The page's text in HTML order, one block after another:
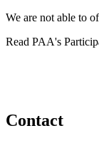
We are not able to
Read PAA's
Contact